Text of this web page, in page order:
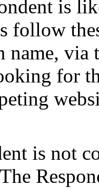
is
follow
name,
for
is not